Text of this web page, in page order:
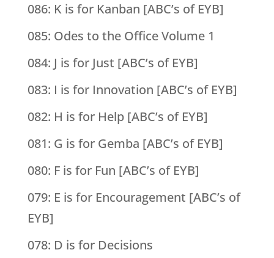
086: K is for Kanban [ABC’s of EYB]
085: Odes to the Office Volume 1
084: J is for Just [ABC’s of EYB]
083: I is for Innovation [ABC’s of EYB]
082: H is for Help [ABC’s of EYB]
081: G is for Gemba [ABC’s of EYB]
080: F is for Fun [ABC’s of EYB]
079: E is for Encouragement [ABC’s of
EYB]
078: D is for Decisions